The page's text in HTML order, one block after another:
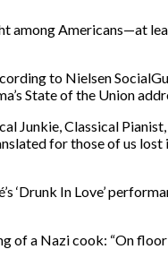
among Americans—at
to Nielsen
State of the Union
Junkie, Classical
for those of us
‘Drunk In Love’
of a Nazi cook: “On